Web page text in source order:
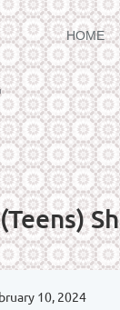
HOME
10, 2024